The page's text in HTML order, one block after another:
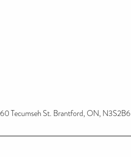
60 Tecumseh St. Brantford, ON, N3S2B6